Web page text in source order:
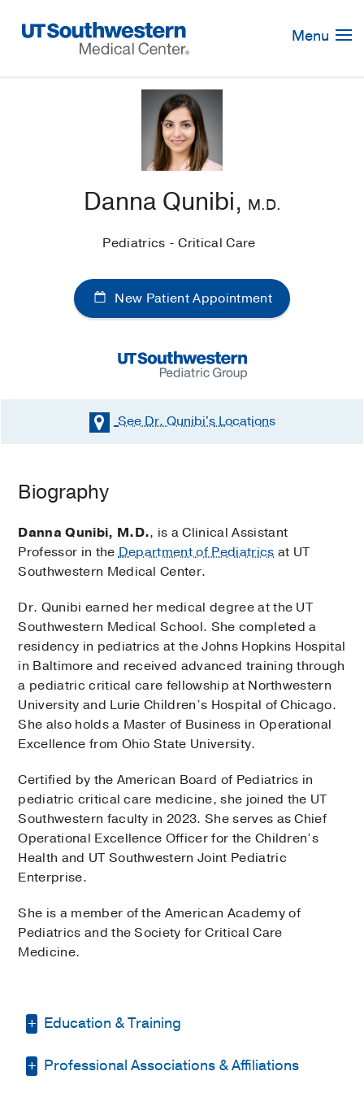
Navigation
Menu
Danna Qunibi, M.D.
Pediatrics - Critical Care
New Patient Appointment
See Dr. Qunibi'sLocations
Biography
Danna Qunibi, M.D., is a Clinical Assistant
Professor in theDepartment of Pediatrics at UT
Southwestern Medical Center.
Dr. Qunibi earned her medical degree at the UT
Southwestern Medical School. She completed a
residency in pediatrics at the Johns Hopkins Hospital
in Baltimore and received advanced training through
a pediatric critical care fellowship at Northwestern
University and Lurie Children’s Hospital of Chicago.
She also holds a Master of Business in Operational
Excellence from Ohio State University.
Certified by the American Board of Pediatrics in
pediatric critical care medicine, she joined the UT
Southwestern faculty in 2023. She serves as Chief
Operational Excellence Officer for the Children’s
Health and UT Southwestern Joint Pediatric
Enterprise.
She is a member of the American Academy of
Pediatrics and the Society for Critical Care
Medicine.
Education & Training
Fellowship -McGaw Medical Center of
Professional Associations & Affiliations